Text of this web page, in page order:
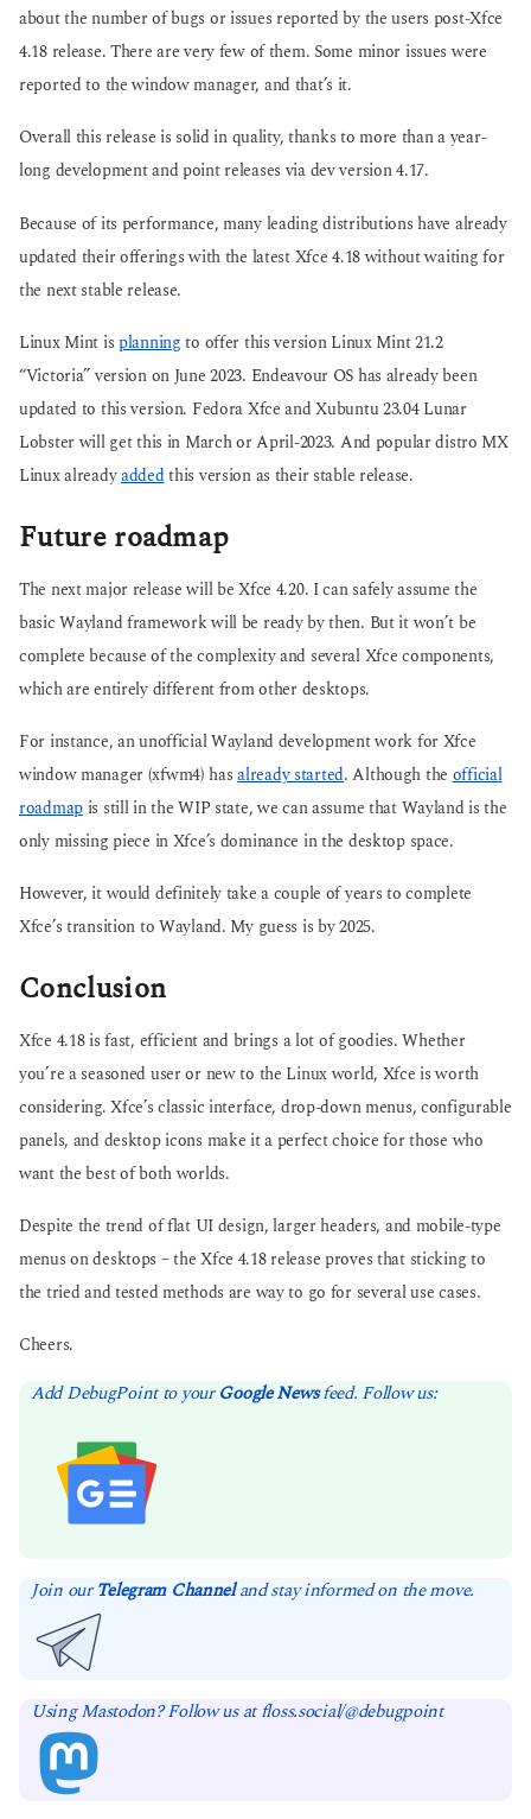
about the number of bugs or issues reported by the users post-Xfce
4.18 release. There are very few of them. Some minor issues were
reported to the window manager, and that’s it.
Overall this release is solid in quality, thanks to more than a year-
long development and point releases via dev version 4.17.
Because of its performance, many leading distributions have already
updated their offerings with the latest Xfce 4.18 without waiting for
the next stable release.
Linux Mint is planning to offer this version Linux Mint 21.2
“Victoria” version on June 2023. Endeavour OS has already been
updated to this version. Fedora Xfce and Xubuntu 23.04 Lunar
Lobster will get this in March or April-2023. And popular distro MX
Linux alreadyadded this version as their stable release.
Future roadmap
The next major release will be Xfce 4.20. I can safely assume the
basic Wayland framework will be ready by then. But it won’t be
complete because of the complexity and several Xfce components,
which are entirely different from other desktops.
For instance, an unofficial Wayland development work for Xfce
window manager (xfwm4) hasalready started. Although the official
roadmap is still in the WIP state, we can assume that Wayland is the
only missing piece in Xfce’s dominance in the desktop space.
However, it would definitely take a couple of years to complete
Xfce’s transition to Wayland. My guess is by 2025.
Conclusion
Xfce 4.18 is fast, efficient and brings a lot of goodies. Whether
you’re a seasoned user or new to the Linux world, Xfce is worth
considering. Xfce’s classic interface, drop-down menus, configurable
panels, and desktop icons make it a perfect choice for those who
want the best of both worlds.
Despite the trend of flat UI design, larger headers, and mobile-type
menus on desktops – the Xfce 4.18 release proves that sticking to
the tried and tested methods are way to go for several use cases.
Cheers.
Add DebugPoint to yourGoogle Newsfeed. Follow us:
Join ourTelegram Channeland stay informed on the move.
Using Mastodon? Follow us at floss.social/@debugpoint